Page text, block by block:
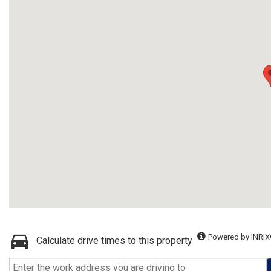
Calculate drive times to this property Powered by